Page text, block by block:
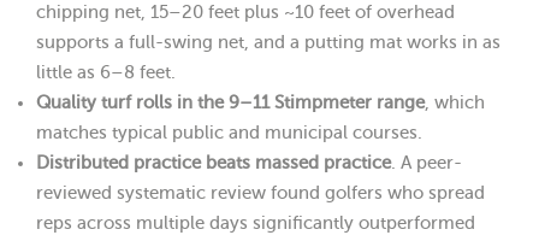
chipping net, 15–20 feet plus ~10 feet of overhead
supports a full-swing net, and a putting mat works in as
little as 6–8 feet.
Quality turf rolls in the 9–11 Stimpmeter range, which
matches typical public and municipal courses.
Distributed practice beats massed practice. A peer-
reviewed systematic review found golfers who spread
reps across multiple days significantly outperformed